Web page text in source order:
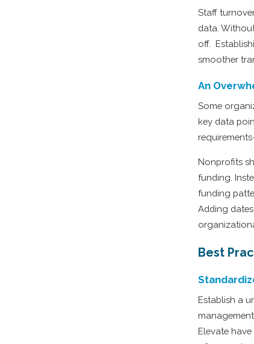
Staff
data.
off.
smoother
An
Some
key data
Nonprofits
funding.
funding
Adding
Best
Establish a
Elevate